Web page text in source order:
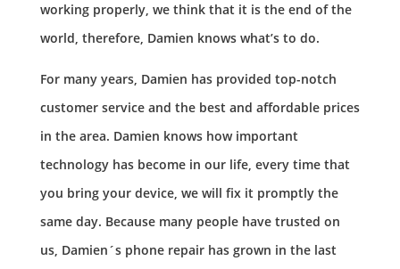
working properly, we think that it is the end of the
world, therefore, Damien knows what’s to do.
For many years, Damien has provided top-notch
customer service and the best and affordable prices
in the area. Damien knows how important
technology has become in our life, every time that
you bring your device, we will fix it promptly the
same day. Because many people have trusted on
us, Damien´s phone repair has grown in the last